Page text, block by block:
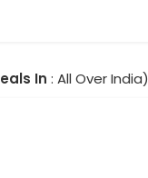
In : All Over India)